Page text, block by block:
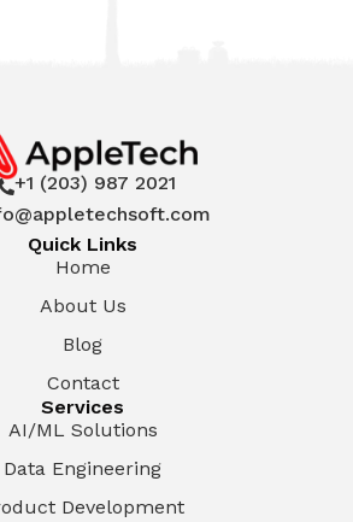
+1 (203) 987 2021
Quick Links
Home
About Us
Blog
Contact
Services
AI/ML Solutions
Data Engineering
Development